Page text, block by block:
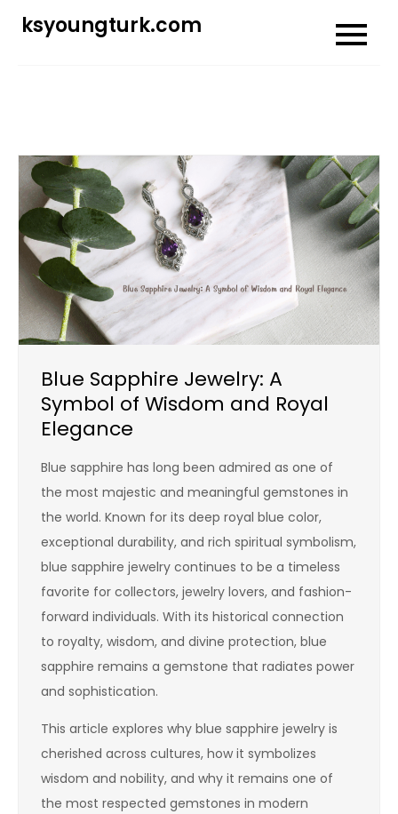
ksyoungturk.com
Blue Sapphire Jewelry: A
Symbol of Wisdom and Royal
Elegance
Blue sapphire has long been admired as one of
the most majestic and meaningful gemstones in
the world. Known for its deep royal blue color,
exceptional durability, and rich spiritual symbolism,
blue sapphire jewelry continues to be a timeless
favorite for collectors, jewelry lovers, and fashion-
forward individuals. With its historical connection
to royalty, wisdom, and divine protection, blue
sapphire remains a gemstone that radiates power
and sophistication.
This article explores why blue sapphire jewelry is
cherished across cultures, how it symbolizes
wisdom and nobility, and why it remains one of
the most respected gemstones in modern